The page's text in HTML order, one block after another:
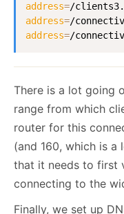
address=
address=
address=/
There is a lot going
range from which
router for this
(and 160, which is
that it needs to first
connecting to the
Finally, we set up